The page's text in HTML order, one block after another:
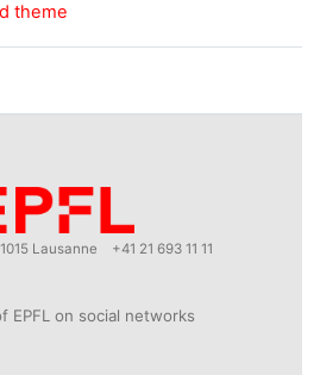
theme
Lausanne +41 21 693 11 11
EPFL on social networks